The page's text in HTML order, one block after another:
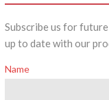
Subscribe us for
up to date with our
Name